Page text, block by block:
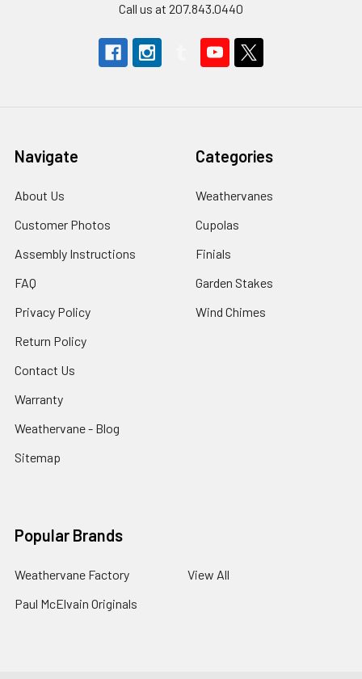
Call us at 207.843.0440
Navigate
About Us
Customer Photos
Assembly Instructions
FAQ
Privacy Policy
Return Policy
Contact Us
Warranty
Weathervane - Blog
Sitemap
Categories
Weathervanes
Cupolas
Finials
Garden Stakes
Wind Chimes
Popular Brands
Weathervane Factory
Paul McElvain Originals
View All